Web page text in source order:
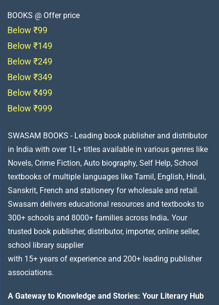
BOOKS @ Offer price
Below ₹99
Below ₹149
Below ₹249
Below ₹349
Below ₹499
Below ₹999
SWASAM BOOKS - Leading book publisher and distributor
in India with over 1L+ titles available in various genres like
Novels, Crime Fiction, Auto biography, Self Help, School
textbooks of multiple languages like Tamil, English, Hindi,
Sanskrit, French and stationery for wholesale and retail.
Swasam delivers educational resources and textbooks to
300+ schools and 8000+ families across India. Your
trusted book publisher, distributor, importer, online seller,
school library supplier
with 15+ years of experience and 200+ leading publisher
associations.
A Gateway to Knowledge and Stories: Your Literary Hub